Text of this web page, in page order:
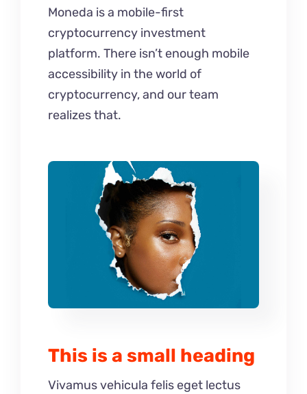
Moneda is a mobile-first
cryptocurrency investment
platform. There isn’t enough mobile
accessibility in the world of
cryptocurrency, and our team
realizes that.
This is a small heading
Vivamus vehicula felis eget lectus